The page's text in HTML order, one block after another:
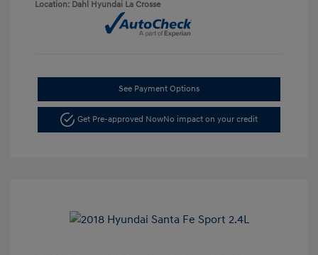
Location: Dahl Hyundai La Crosse
See Payment Options
Get Pre-approved NowNo impact on your credit